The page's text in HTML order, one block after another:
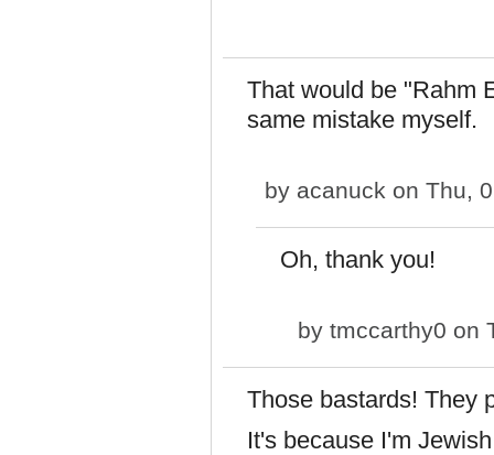
That would be "Rahm
same mistake myself.
by acanuck on Thu,
Oh, thank you!
by tmccarthy0 on
Those bastards! They
It's because I'm